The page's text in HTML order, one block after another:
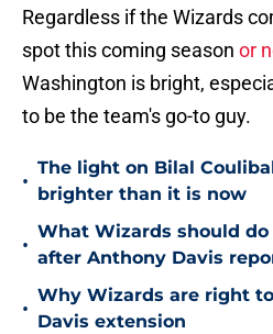
Regardless if the Wizards
spot this coming season or
Washington is bright,
to be the team's go-to guy.
•
The light on Bilal
brighter than it is now
•
What Wizards should
after Anthony Davis
•
Why Wizards are right
Davis extension